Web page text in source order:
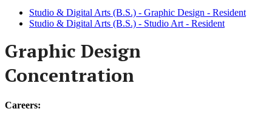
Studio & Digital Arts (B.S.) - Graphic Design - Resident
Studio & Digital Arts (B.S.) - Studio Art - Resident
Graphic Design
Concentration
Careers: